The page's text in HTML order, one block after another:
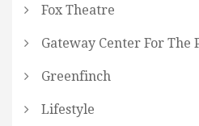
Fox Theatre
Gateway Center For
Greenfinch
Lifestyle